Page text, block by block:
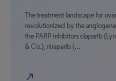
The treatment landscape for
revolutionized by the
the PARP inhibitors olaparib
& Co.), niraparib (…
north_east